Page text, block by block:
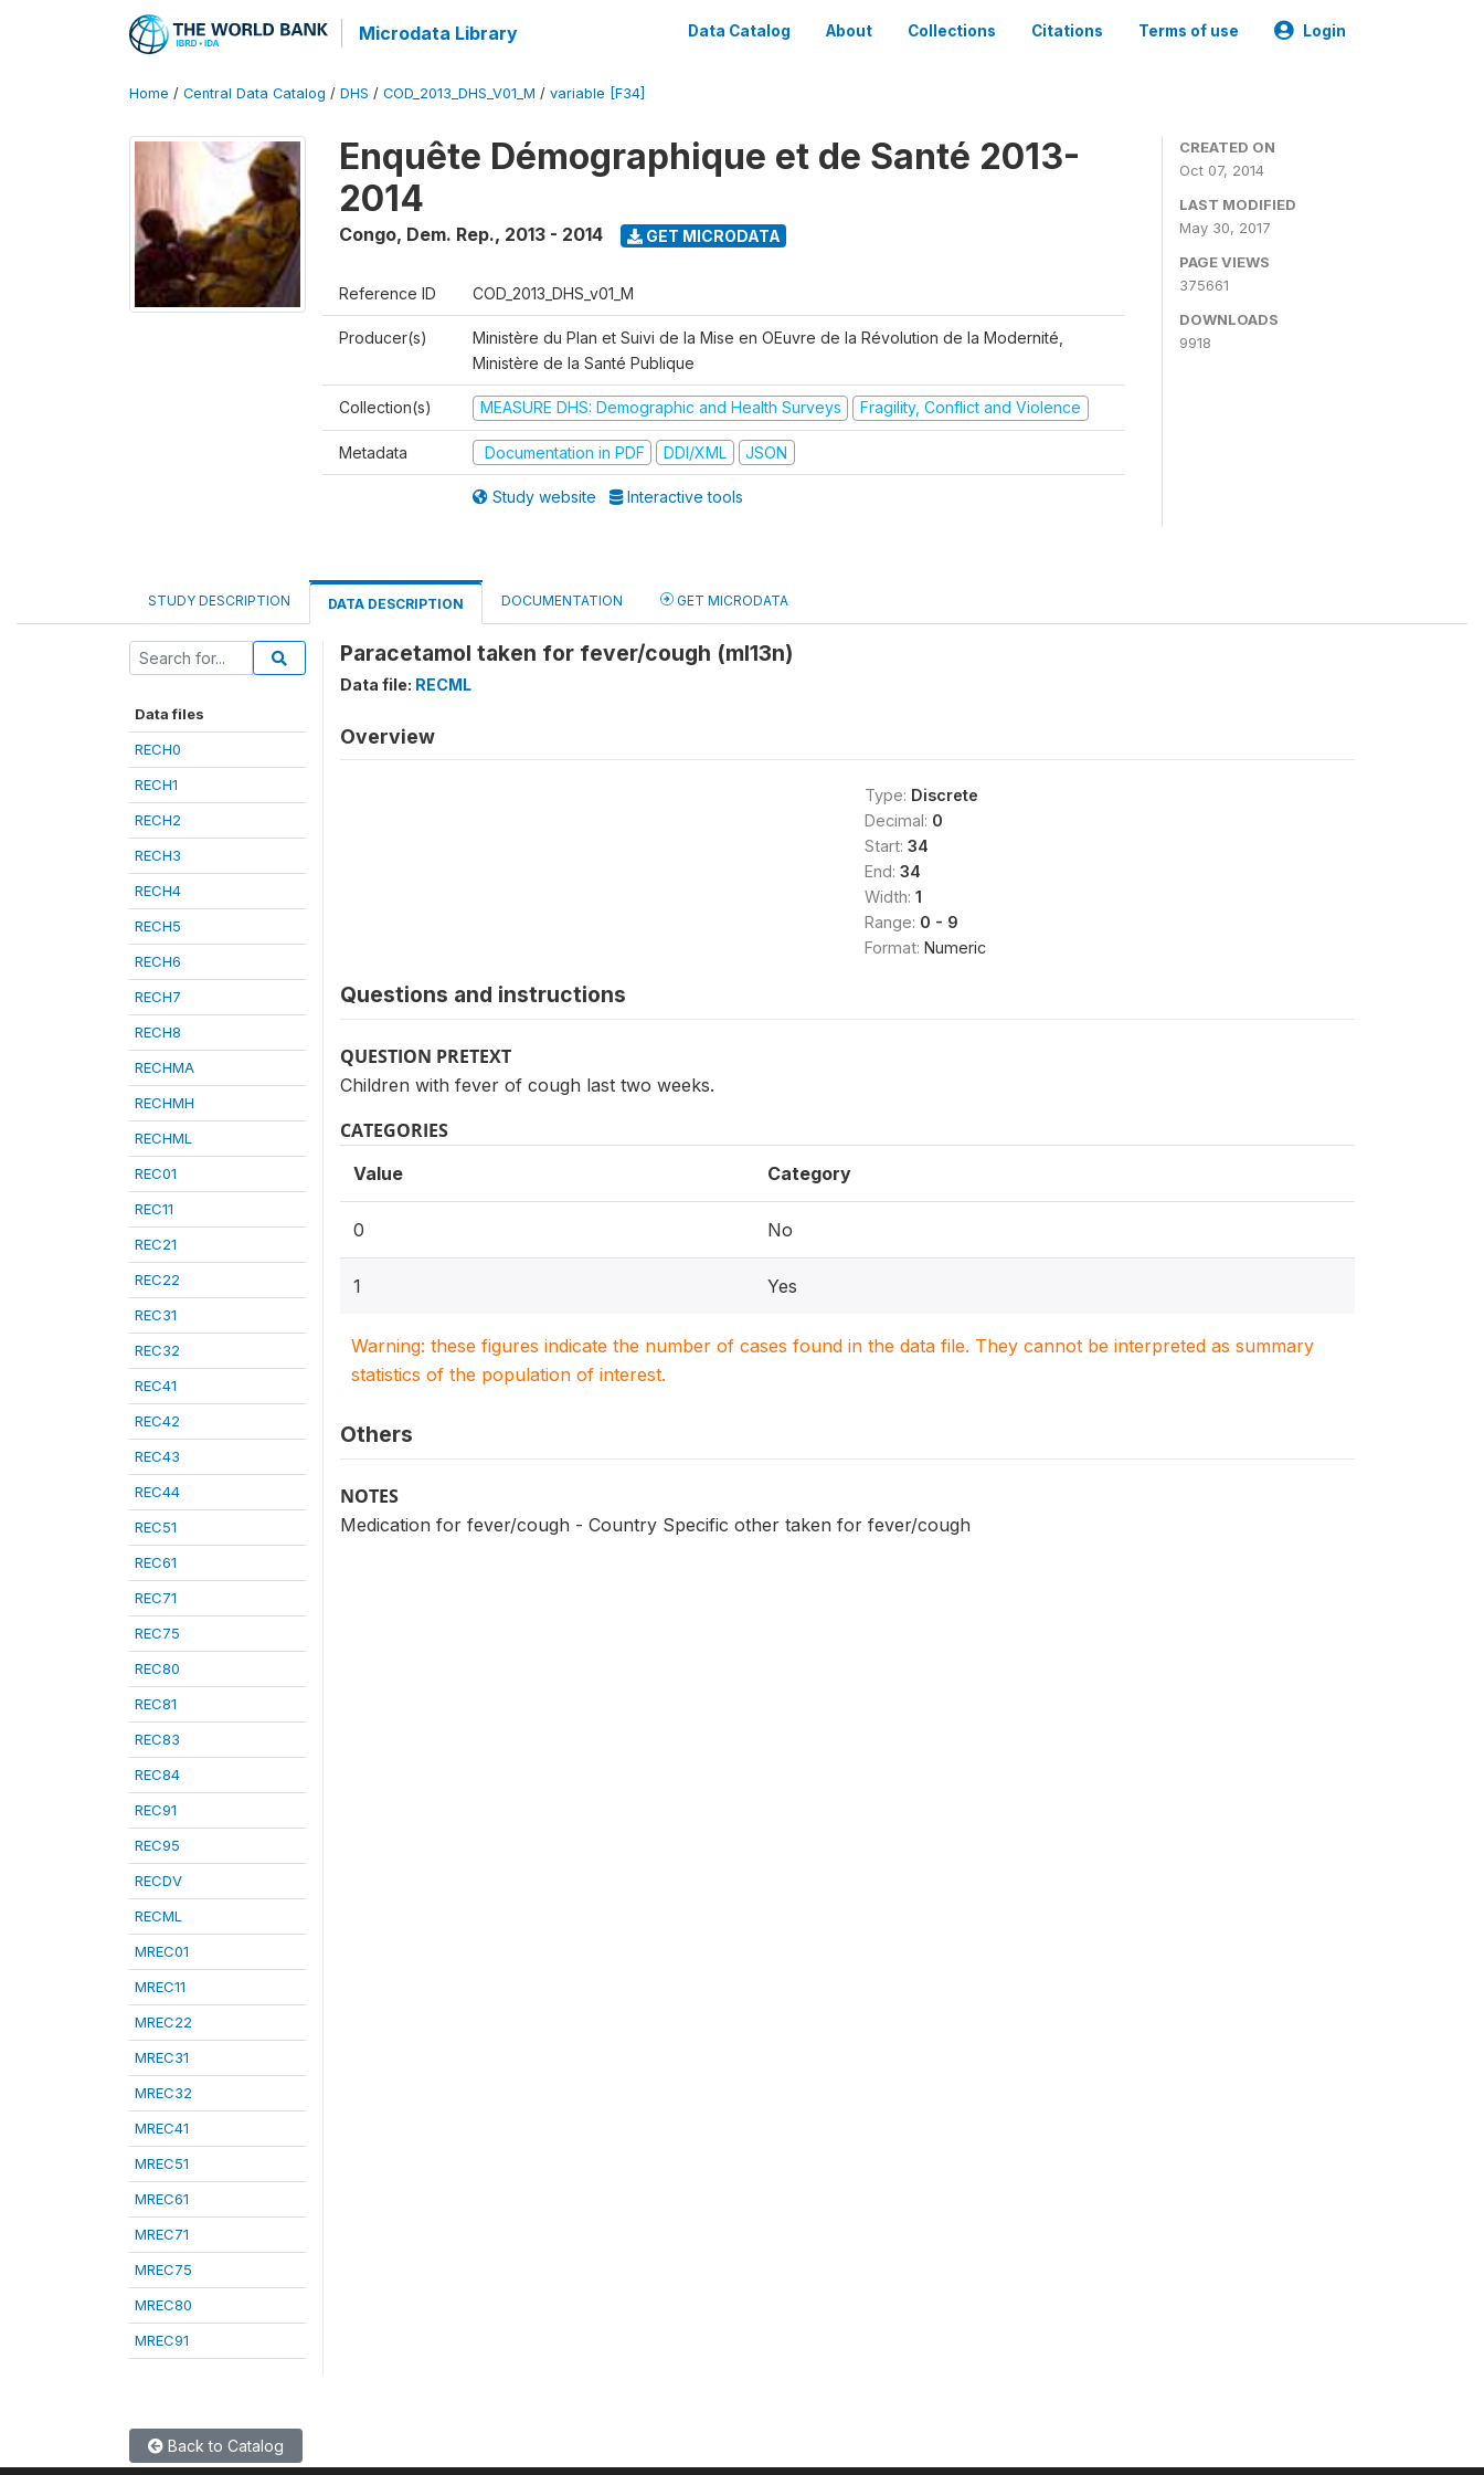
Microdata Library Data Catalog About Collections Citations Terms of use Login
Home / Central Data Catalog / DHS / COD_2013_DHS_V01_M / variable [F34]
Enquête Démographique et de Santé 2013-
2014
Congo, Dem. Rep., 2013 - 2014 GET MICRODATA
Reference ID COD_2013_DHS_v01_M
Producer(s)
Ministère du Plan et Suivi de la Mise en OEuvre de la Révolution de la Modernité,
Ministère de la Santé Publique
Collection(s) MEASURE DHS: Demographic and Health Surveys Fragility, Conflict and Violence
Metadata Documentation in PDF DDI/XML JSON
Study website Interactive tools
CREATED ON
Oct 07, 2014
LAST MODIFIED
May 30, 2017
PAGE VIEWS
375661
DOWNLOADS
9918
STUDY DESCRIPTION DATA DESCRIPTION DOCUMENTATION GET MICRODATA
Data files
RECH0
RECH1
RECH2
RECH3
RECH4
RECH5
RECH6
RECH7
RECH8
RECHMA
RECHMH
RECHML
REC01
REC11
REC21
REC22
REC31
REC32
REC41
REC42
REC43
REC44
REC51
REC61
REC71
REC75
REC80
REC81
REC83
REC84
REC91
REC95
RECDV
RECML
MREC01
MREC11
MREC22
MREC31
MREC32
MREC41
MREC51
MREC61
MREC71
MREC75
MREC80
MREC91
Paracetamol taken for fever/cough (ml13n)
Data file: RECML
Overview
Type: Discrete
Decimal: 0
Start: 34
End: 34
Width: 1
Range: 0 - 9
Format: Numeric
Questions and instructions
QUESTION PRETEXT
Children with fever of cough last two weeks.
CATEGORIES
Value Category
0 No
1 Yes
Warning: these figures indicate the number of cases found in the data file. They cannot be interpreted as summary
statistics of the population of interest.
Others
NOTES
Medication for fever/cough - Country Specific other taken for fever/cough
Back to Catalog